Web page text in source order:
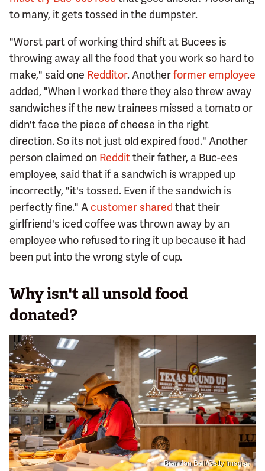
to many, it gets tossed in the dumpster.
"Worst part of working third shift at Bucees is
throwing away all the food that you work so hard to
make," said one Redditor. Anotherformer employee
added, "When I worked there they also threw away
sandwiches if the new trainees missed a tomato or
didn't face the piece of cheese in the right
direction. So its not just old expired food." Another
person claimed on Reddittheir father, a Buc-ees
employee, said that if a sandwich is wrapped up
incorrectly, "it's tossed. Even if the sandwich is
perfectly fine." A customer shared that their
girlfriend's iced coffee was thrown away by an
employee who refused to ring it up because it had
been put into the wrong style of cup.
Why isn't all unsold food
donated?
Brandon Bell/Getty Images